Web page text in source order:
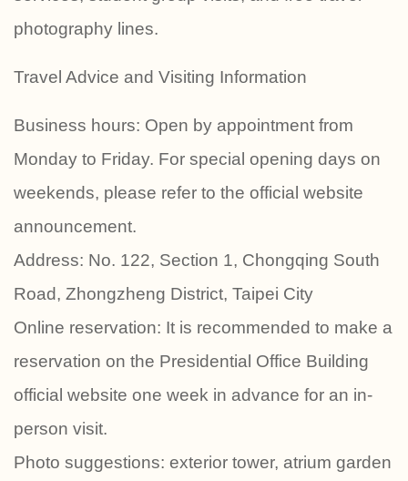
photography lines.
Travel Advice and Visiting Information
Business hours: Open by appointment from
Monday to Friday. For special opening days on
weekends, please refer to the official website
announcement.
Address: No. 122, Section 1, Chongqing South
Road, Zhongzheng District, Taipei City
Online reservation: It is recommended to make a
reservation on the Presidential Office Building
official website one week in advance for an in-
person visit.
Photo suggestions: exterior tower, atrium garden